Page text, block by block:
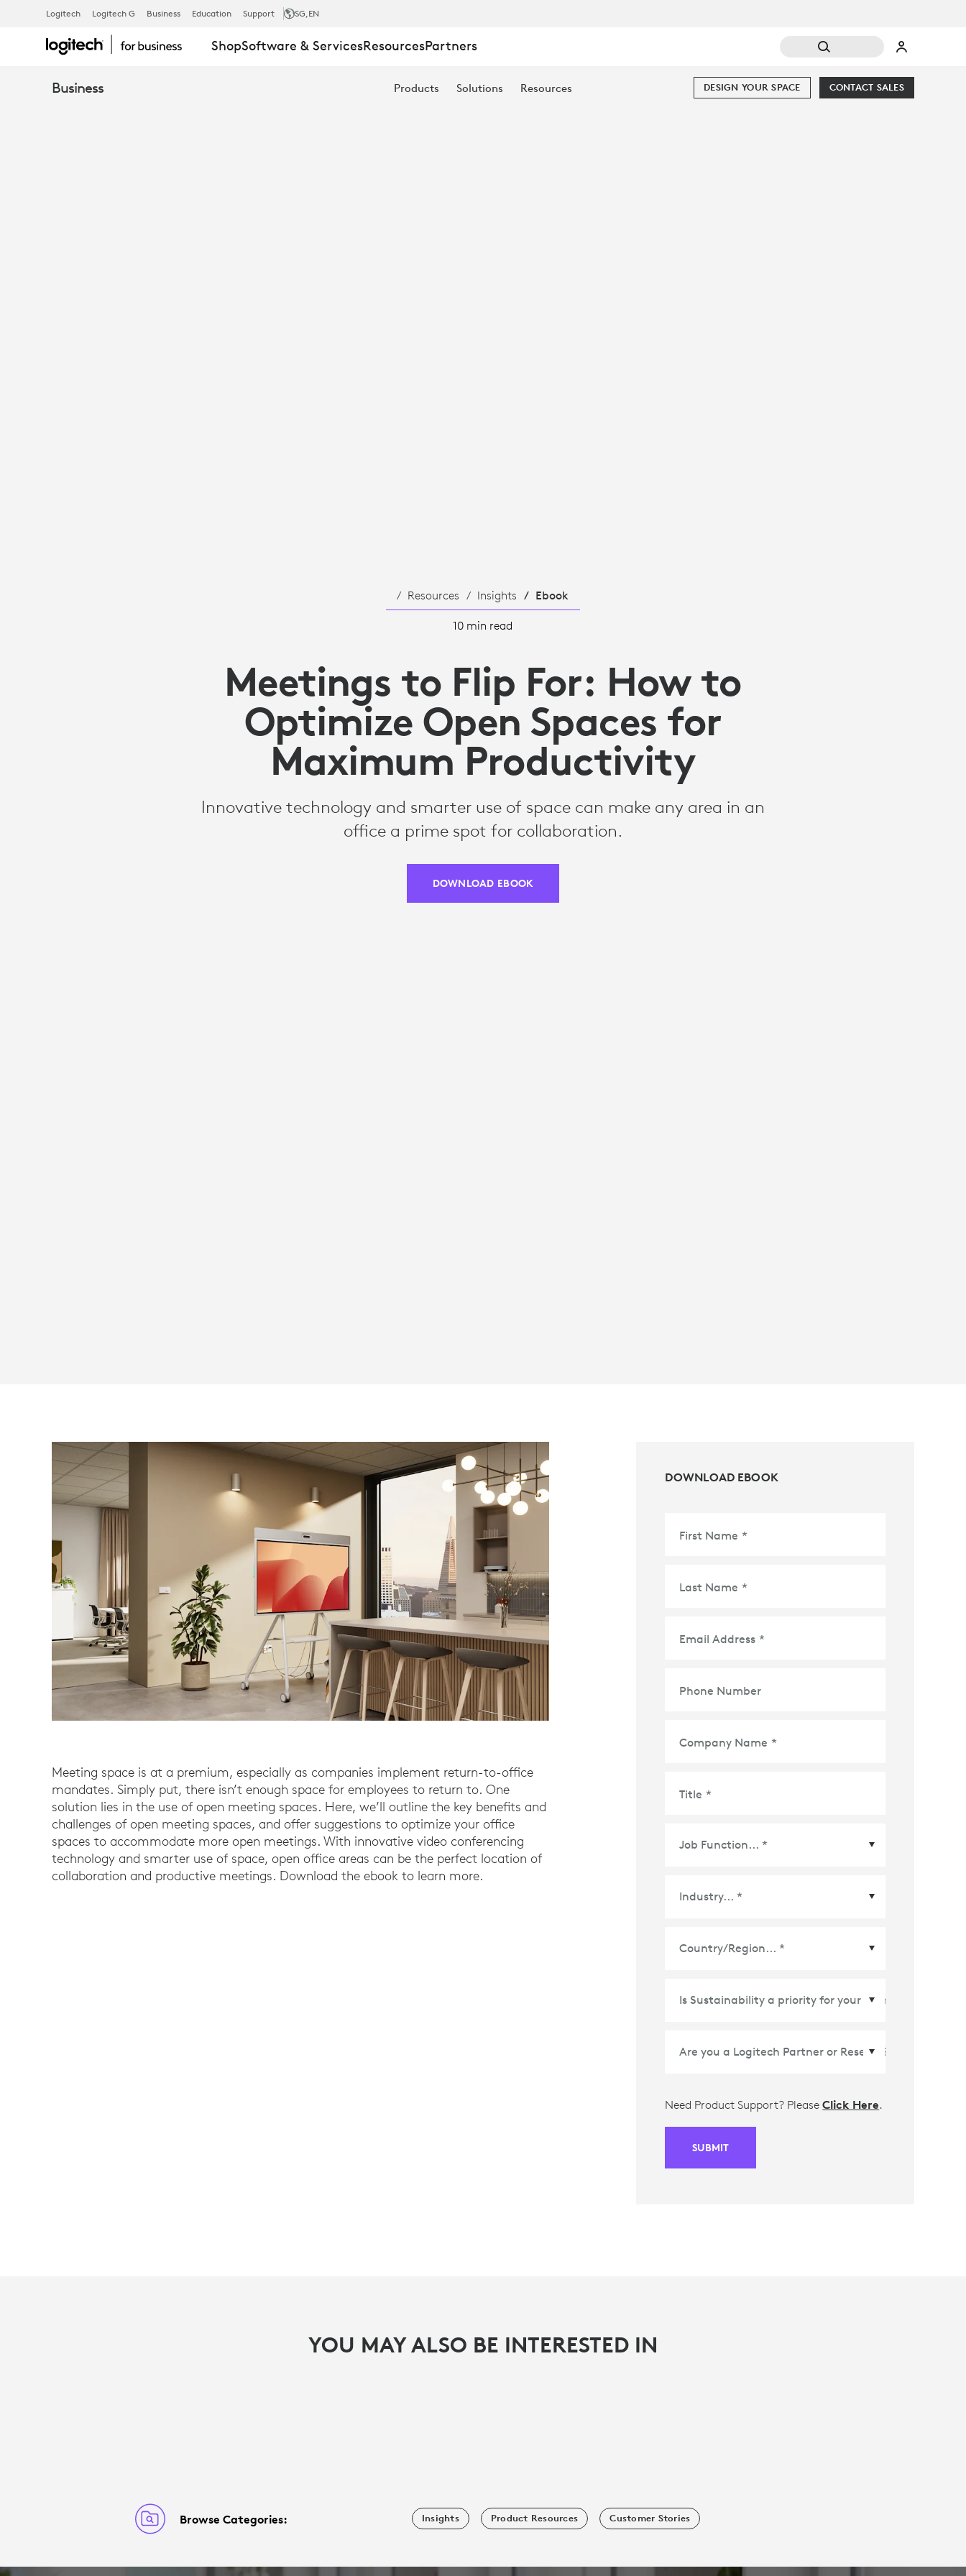
HOW
TO
Logitech Logitech G Business Education Support SG,EN
ShopSoftware & ServicesResourcesPartners
Business Products Solutions Resources CONTACT SALES
DESIGN YOUR SPACE
Resources Insights Ebook
10 min read
Meetings to Flip For: How to
Optimize Open Spaces for
Maximum Productivity
Innovative technology and smarter use of space can make any area in an
office a prime spot for collaboration.
DOWNLOAD EBOOK
Meeting space is at a premium, especially as companies implement return-to-office
mandates. Simply put, there isn’t enough space for employees to return to. One
solution lies in the use of open meeting spaces. Here, we’ll outline the key benefits and
challenges of open meeting spaces, and offer suggestions to optimize your office
spaces to accommodate more open meetings. With innovative video conferencing
technology and smarter use of space, open office areas can be the perfect location of
collaboration and productive meetings. Download the ebook to learn more.
DOWNLOAD EBOOK
First Name *
Last Name *
Email Address *
Phone Number
Company Name *
Title *
Country/Region *
Need Product Support? PleaseClick Here.
SUBMIT
YOU MAY ALSO BE INTERESTED IN
Browse Categories: Insights Product Resources Customer Stories